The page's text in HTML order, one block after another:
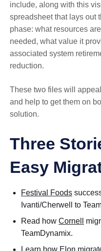
include, along with this
spreadsheet that lays out
phase: what resources
needed, what value it
associated system
reduction.
These two files will
and help to get them on
solution.
Three
Easy
Festival Foods
Ivanti/Cherwell to
Read how Cornell
TeamDynamix.
Learn how Elon